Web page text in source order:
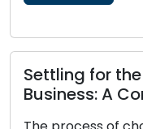
Settling for
Business: A